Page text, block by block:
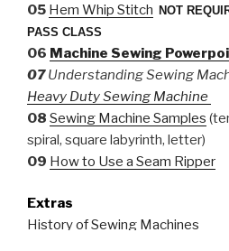
05 Hem Whip Stitch NOT
PASS CLASS
06 Machine Sewing
07Understanding Sewing
Heavy Duty Sewing Machine
08 Sewing Machine Samples
spiral, square labyrinth, letter)
09 How to Use a Seam Ripper
Extras
History of Sewing Machines